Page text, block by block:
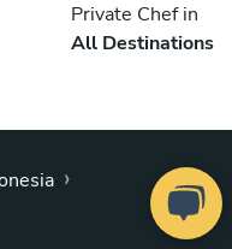
Private Chef in
All Destinations
›